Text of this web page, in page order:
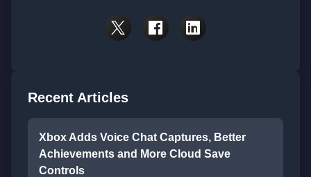
Recent Articles
Xbox Adds Voice Chat Captures, Better
Achievements and More Cloud Save
Controls